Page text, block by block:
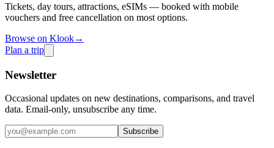
Tickets, day tours, attractions, eSIMs — booked with mobile
vouchers and free cancellation on most options.
Browse on Klook→
Plan a trip
Newsletter
Occasional updates on new destinations, comparisons, and travel
data. Email-only, unsubscribe any time.
Subscribe